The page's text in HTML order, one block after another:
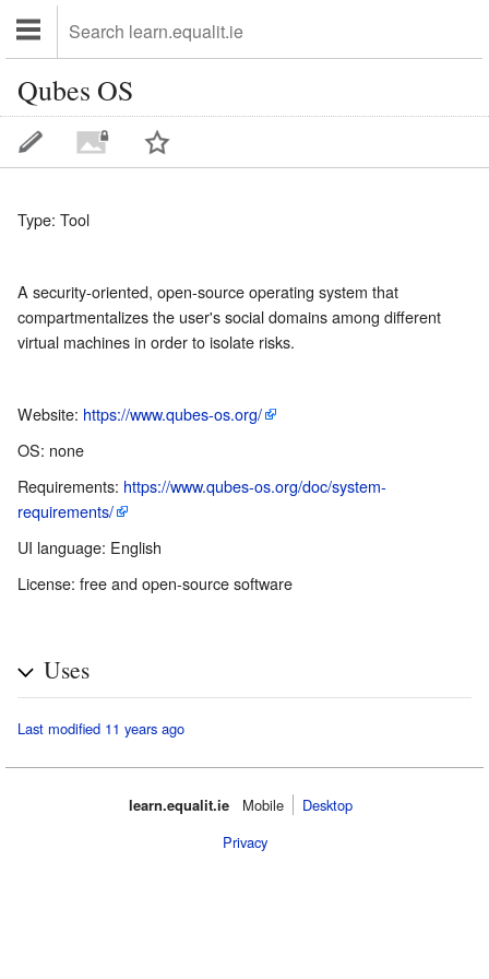
Qubes OS
Type: Tool
A security-oriented, open-source operating system that
compartmentalizes the user's social domains among different
virtual machines in order to isolate risks.
Website: https://www.qubes-os.org/
OS: none
Requirements: https://www.qubes-os.org/doc/system-
requirements/
UI language: English
License: free and open-source software
Uses
Last modified 11 years ago
learn.equalit.ie Mobile‌
Desktop
Privacy